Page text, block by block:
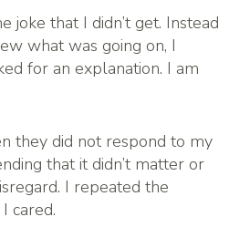
joke that I didn’t get. Instead
what was going on, I
for an explanation. I am
they did not respond to my
that it didn’t matter or
I repeated the
cared.